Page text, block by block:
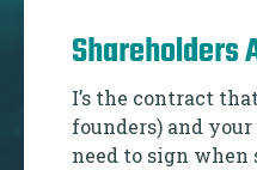
Shareholders
I’s the contract
founders) and
need to sign